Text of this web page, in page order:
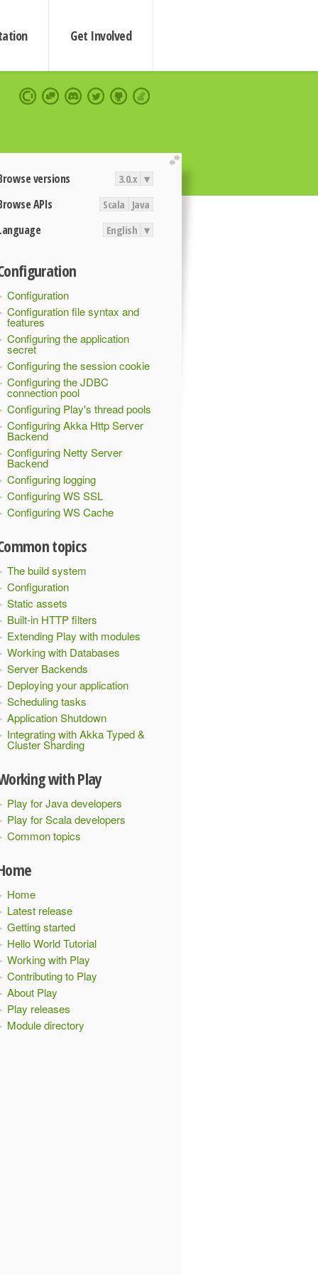
Get Involved
extend
versions 3.0.x ▾
APIs Scala Java
English ▾
Configuration
Configuration file syntax and
features
Configuring the application
secret
Configuring the session cookie
Configuring the JDBC
connection pool
Configuring Play's thread pools
Configuring Akka Http Server
Backend
Configuring Netty Server
Backend
Configuring logging
Configuring WS SSL
Configuring WS Cache
topics
The build system
Configuration
Static assets
Built-in HTTP filters
Extending Play with modules
Working with Databases
Server Backends
Deploying your application
Scheduling tasks
Application Shutdown
Integrating with Akka Typed &
Cluster Sharding
with Play
Play for Java developers
Play for Scala developers
Common topics
Home
Latest release
Getting started
Hello World Tutorial
Working with Play
Contributing to Play
About Play
Play releases
Module directory